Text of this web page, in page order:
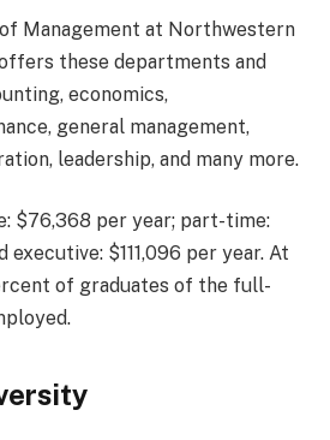
Management at Northwestern
these departments and
economics,
general management,
leadership, and many more.
$76,368 per year; part-time:
executive: $111,096 per year. At
of graduates of the full-